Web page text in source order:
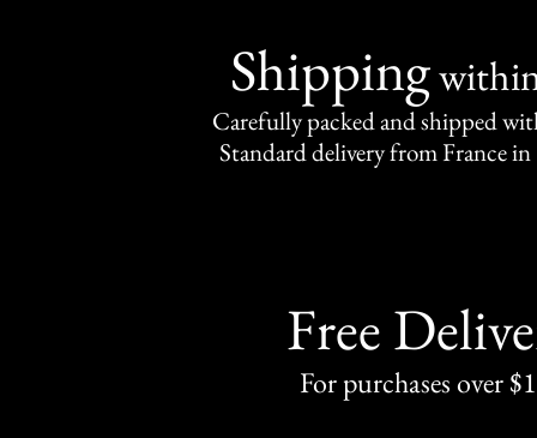
Shipping
Carefully packed and shipped
Standard delivery from France in
Free
For purchases over